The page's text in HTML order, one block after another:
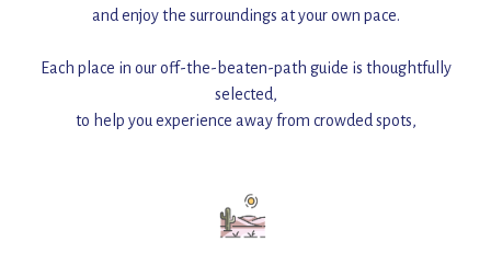
and enjoy the surroundings at your own pace.
Each place in our off-the-beaten-path guide is thoughtfully
selected,
to help you experience away from crowded spots,
Add this place to your itinerary —
for an unforgettable journey that combines